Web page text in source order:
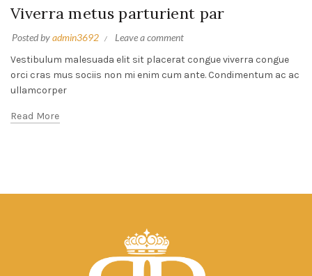
Viverra metus parturient par
Posted byadmin3692
Leave a comment
Vestibulum malesuada elit sit placerat congue viverra congue
orci cras mus sociis non mi enim cum ante. Condimentum ac ac
ullamcorper
Read More